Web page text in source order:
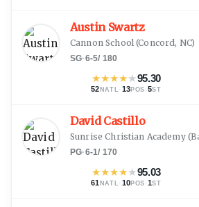
Austin Swartz
Cannon School(Concord, NC)
SG·6-5/ 180
★★★★★95.30
52 NATL · 13POS ·5ST
David Castillo
Sunrise Christian Academy(
PG·6-1/ 170
★★★★★95.03
61 NATL · 10POS ·1ST